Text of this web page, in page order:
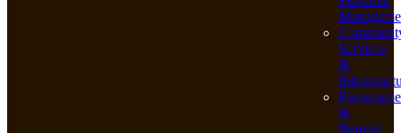
Services
&
&
Natural